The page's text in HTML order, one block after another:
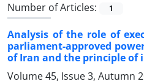
Number of Articles:
1
Analysis of the role of
parliament-approved
of Iran and the principle of
Volume 45, Issue 3, Autumn